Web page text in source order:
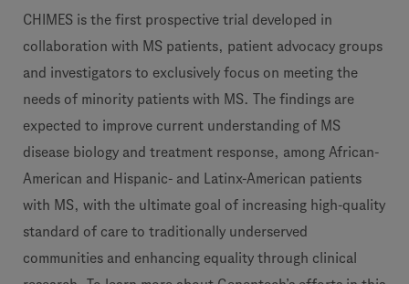
CHIMES is the first prospective trial developed in
collaboration with MS patients, patient advocacy groups
and investigators to exclusively focus on meeting the
needs of minority patients with MS. The findings are
expected to improve current understanding of MS
disease biology and treatment response, among African-
American and Hispanic- and Latinx-American patients
with MS, with the ultimate goal of increasing high-quality
standard of care to traditionally underserved
communities and enhancing equality through clinical